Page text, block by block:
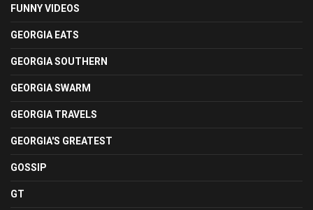
FUNNY VIDEOS
GEORGIA EATS
GEORGIA SOUTHERN
GEORGIA SWARM
GEORGIA TRAVELS
GEORGIA'S GREATEST
GOSSIP
GT